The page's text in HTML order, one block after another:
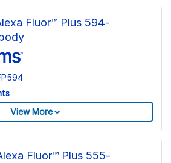
Fluor™ Plus 594-
View More
Fluor™ Plus 555-